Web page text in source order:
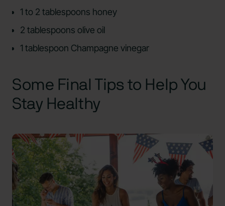
1 to 2 tablespoons honey
2 tablespoons olive oil
1 tablespoon Champagne vinegar
Some Final Tips to Help You
Stay Healthy